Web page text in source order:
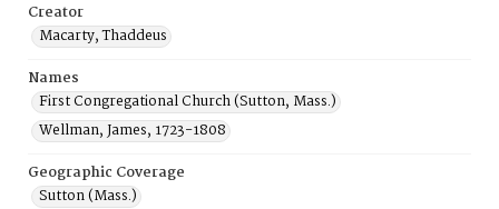
Creator
Macarty, Thaddeus
Names
First Congregational Church (Sutton, Mass.)
Wellman, James, 1723-1808
Geographic Coverage
Sutton (Mass.)